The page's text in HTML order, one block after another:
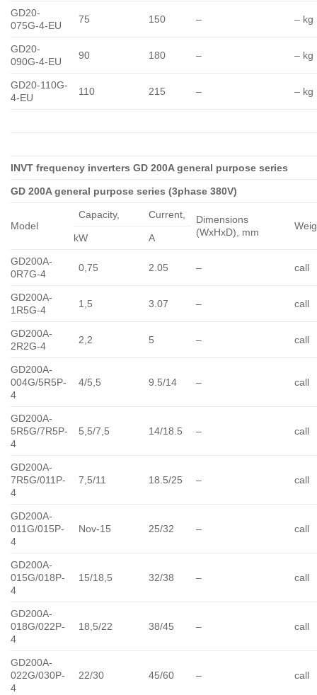
GD20-
075G-4-EU
75 150 – – kg
GD20-
090G-4-EU
90 180 – – kg
GD20-110G-
4-EU
110 215 – – kg
INVT frequency inverters GD 200A general purpose series
GD 200A general purpose series (3phase 380V)
Model
Capacity, Сurrent,
Dimensions
(WxHxD), mm
kW
A
GD200A-
0R7G-4
0,75 2.05 – call
GD200A-
1R5G-4
1,5 3.07 – call
GD200A-
2R2G-4
2,2 5 – call
GD200A-
004G/5R5P-
4
4/5,5 9.5/14 – call
GD200A-
5R5G/7R5P-
4
5,5/7,5 14/18.5 – call
GD200A-
7R5G/011P-
4
7,5/11 18.5/25 – call
GD200A-
011G/015P-
4
Nov-15 25/32 – call
GD200A-
015G/018P-
4
15/18,5 32/38 – call
GD200A-
018G/022P-
4
18,5/22 38/45 – call
GD200A-
022G/030P-
4
22/30 45/60 – call